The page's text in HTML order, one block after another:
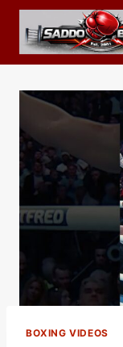
Skip
content
BOXING VIDEOS